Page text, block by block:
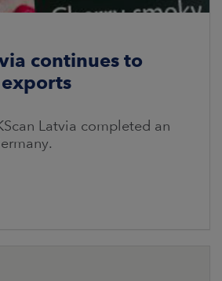
continues to
Latvia completed an